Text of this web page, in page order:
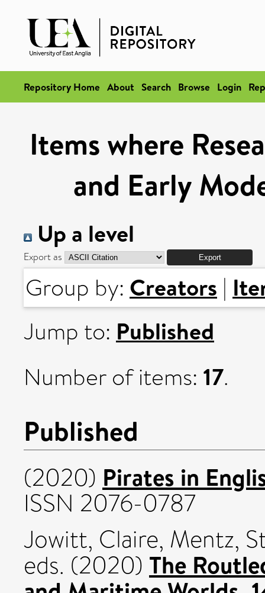
Repository Home About Search Browse Login
Items where
and Early
Up a level
Export as
Group by: Creators |
Jump to: Published
Number of items: 17.
Published
(2020) Pirates in
ISSN 2076-0787
Jowitt, Claire, Mentz,
eds. (2020) The